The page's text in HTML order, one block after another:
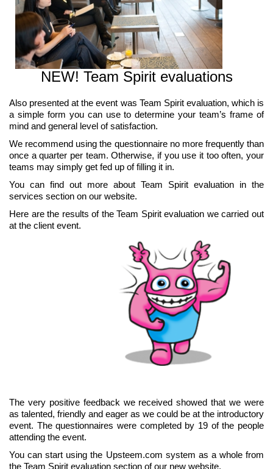
NEW! Team Spirit evaluations
Also presented at the event was Team Spirit evaluation, which is
a simple form you can use to determine your team’s frame of
mind and general level of satisfaction.
We recommend using the questionnaire no more frequently than
once a quarter per team. Otherwise, if you use it too often, your
teams may simply get fed up of filling it in.
You can find out more about Team Spirit evaluation in the
services section on our website.
Here are the results of the Team Spirit evaluation we carried out
at the client event.
The very positive feedback we received showed that we were
as talented, friendly and eager as we could be at the introductory
event. The questionnaires were completed by 19 of the people
attending the event.
You can start using the Upsteem.com system as a whole from
the Team Spirit evaluation section of our new website.